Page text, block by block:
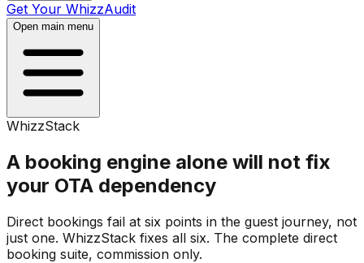
Get Your WhizzAudit
Open main menu
WhizzStack
A booking engine alone will not fix
your OTA dependency
Direct bookings fail at six points in the guest journey, not
just one. WhizzStack fixes all six. The complete direct
booking suite, commission only.